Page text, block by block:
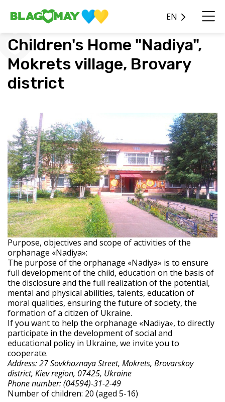
EN
Children's Home "Nadiya",
Mokrets village, Brovary
district
Purpose, objectives and scope of activities of the
orphanage «Nadiya»:
The purpose of the orphanage «Nadiya» is to ensure
full development of the child, education on the basis of
the disclosure and the full realization of the potential,
mental and physical abilities, talents, education of
moral qualities, ensuring the future of society, the
formation of a citizen of Ukraine.
If you want to help the orphanage «Nadiya», to directly
participate in the development of social and
educational policy in Ukraine, we invite you to
cooperate.
Address: 27 Sovkhoznaya Street, Mokrets, Brovarskoy
district, Kiev region, 07425, Ukraine
Phone number: (04594)-31-2-49
Number of children: 20 (aged 5-16)